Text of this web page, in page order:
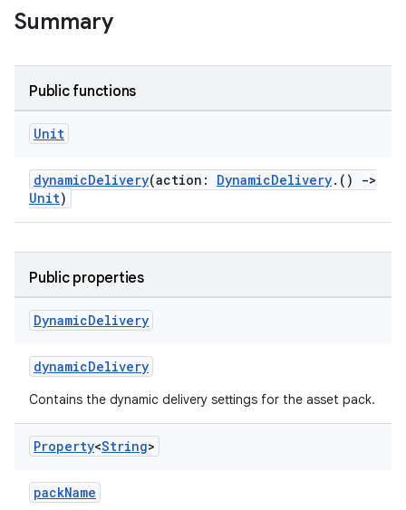
Summary
Public functions
Unit
dynamicDelivery(action: DynamicDelivery.()
->
Unit)
Public properties
DynamicDelivery
dynamicDelivery
Contains the dynamic delivery settings for the asset pack.
Property<String>
packName